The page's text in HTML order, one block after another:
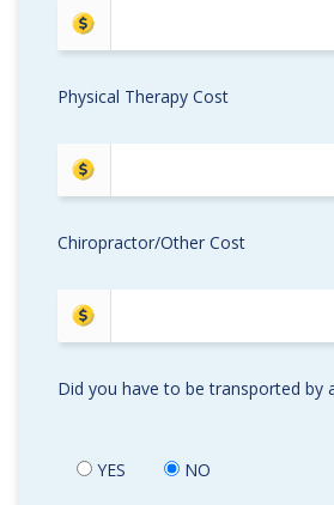
Physical Therapy Cost
Chiropractor/Other Cost
Did you have to be transported by
YES NO